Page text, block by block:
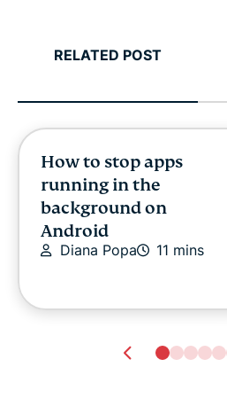
RELATED POST
How to stop apps
running in the
background on
Android
Diana Popa 11 mins